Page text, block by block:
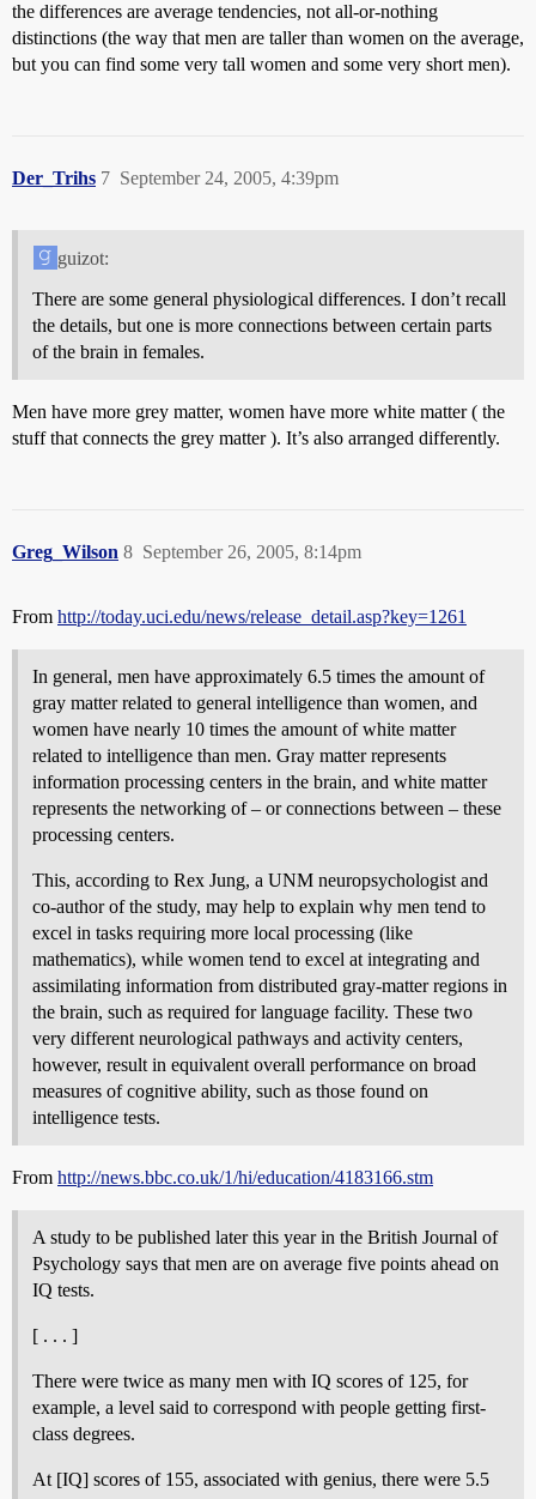
the differences are average tendencies, not all-or-nothing
distinctions (the way that men are taller than women on the average,
but you can find some very tall women and some very short men).
Der_Trihs September 24, 2005, 4:39pm
7
guizot:
There are some general physiological differences. I don’t recall
the details, but one is more connections between certain parts
of the brain in females.
Men have more grey matter, women have more white matter ( the
stuff that connects the grey matter ). It’s also arranged differently.
Greg_Wilson September 26, 2005, 8:14pm
8
From http://today.uci.edu/news/release_detail.asp?key=1261
In general, men have approximately 6.5 times the amount of
gray matter related to general intelligence than women, and
women have nearly 10 times the amount of white matter
related to intelligence than men. Gray matter represents
information processing centers in the brain, and white matter
represents the networking of – or connections between – these
processing centers.
This, according to Rex Jung, a UNM neuropsychologist and
co-author of the study, may help to explain why men tend to
excel in tasks requiring more local processing (like
mathematics), while women tend to excel at integrating and
assimilating information from distributed gray-matter regions in
the brain, such as required for language facility. These two
very different neurological pathways and activity centers,
however, result in equivalent overall performance on broad
measures of cognitive ability, such as those found on
intelligence tests.
From http://news.bbc.co.uk/1/hi/education/4183166.stm
A study to be published later this year in the British Journal of
Psychology says that men are on average five points ahead on
IQ tests.
[ . . . ]
There were twice as many men with IQ scores of 125, for
example, a level said to correspond with people getting first-
class degrees.
At [IQ] scores of 155, associated with genius, there were 5.5